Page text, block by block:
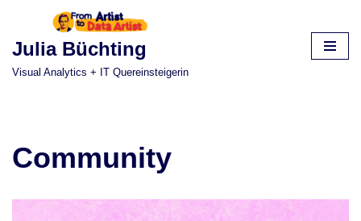
Skip
Julia Büchting
Visual Analytics + IT Quereinsteigerin
Community